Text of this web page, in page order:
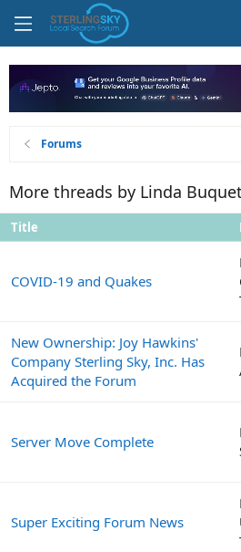
Forums
More threads by Linda Buquet
Title
COVID-19 and Quakes
New Ownership: Joy Hawkins'
Company Sterling Sky, Inc. Has
Acquired the Forum
Server Move Complete
Super Exciting Forum News